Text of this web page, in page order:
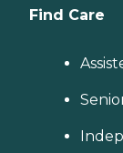
Find Care